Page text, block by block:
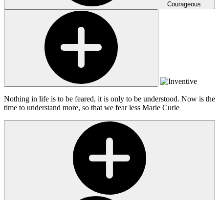
Courageous
Nothing in life is to be feared, it is only to be understood. Now is the
time to understand more, so that we fear less Marie Curie